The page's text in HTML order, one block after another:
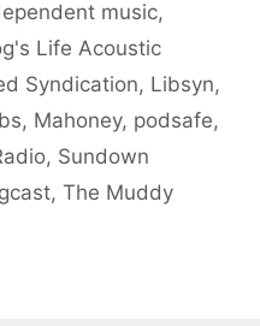
music,
Life Acoustic
Syndication, Libsyn,
, Mahoney, podsafe,
, Sundown
, The Muddy